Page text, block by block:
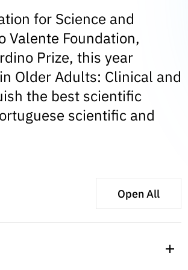
for Science and
Valente Foundation,
Prize, this year
Older Adults: Clinical and
the best scientific
scientific and
Open All